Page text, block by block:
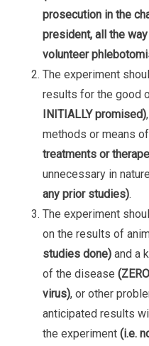
prosecution in the
president, all the
volunteer
The experiment
results for the good
INITIALLY promised)
methods or means
treatments or
unnecessary in nature
any prior studies).
The experiment
on the results of
studies done) and a
of the disease
virus), or other
anticipated results
the experiment (i.e.